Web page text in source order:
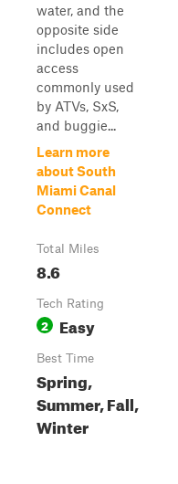
water, and the
opposite side
includes open
access
commonly used
by ATVs, SxS,
and buggie...
Learn more
about South
Miami Canal
Connect
Total Miles
8.6
Tech Rating
2 Easy
Best Time
Spring,
Summer, Fall,
Winter